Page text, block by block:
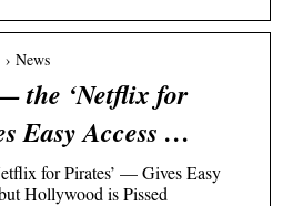
News
the ‘Netflix for
Easy Access …
for Pirates’ — Gives Easy
Hollywood is Pissed